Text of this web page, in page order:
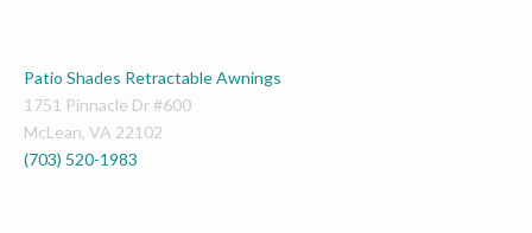
Patio Shades Retractable Awnings
1751 Pinnacle Dr #600
McLean, VA 22102
(703) 520-1983